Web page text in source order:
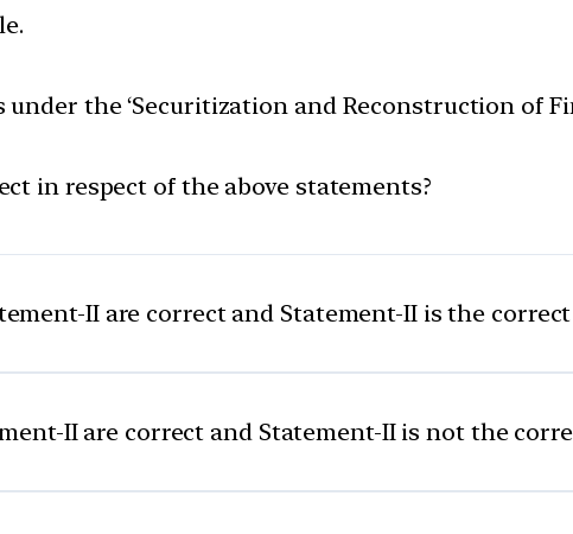
under the ‘Securitization and Reconstruction of
in respect of the above statements?
II are correct and Statement-II is the
II are correct and Statement-II is not the